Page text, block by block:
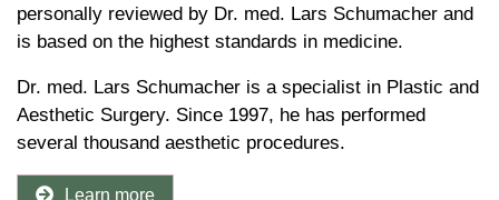
personally reviewed by Dr. med. Lars Schumacher and
is based on the highest standards in medicine.
Dr. med. Lars Schumacher is a specialist in Plastic and
Aesthetic Surgery. Since 1997, he has performed
several thousand aesthetic procedures.
Learn more